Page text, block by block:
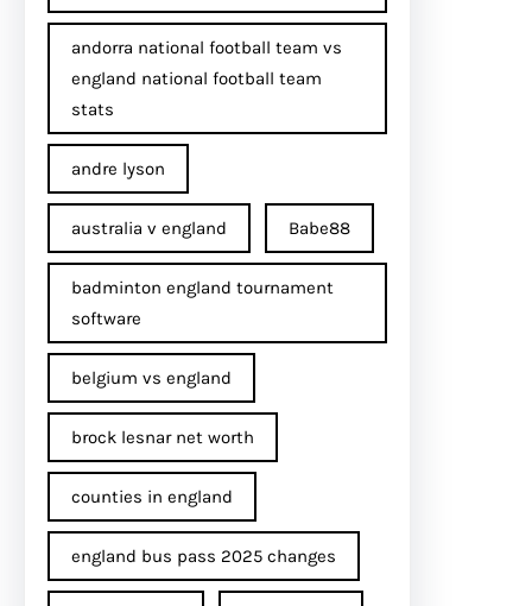
andorra national football team vs
england national football team
stats
andre lyson
australia v england Babe88
badminton england tournament
software
belgium vs england
brock lesnar net worth
counties in england
england bus pass 2025 changes